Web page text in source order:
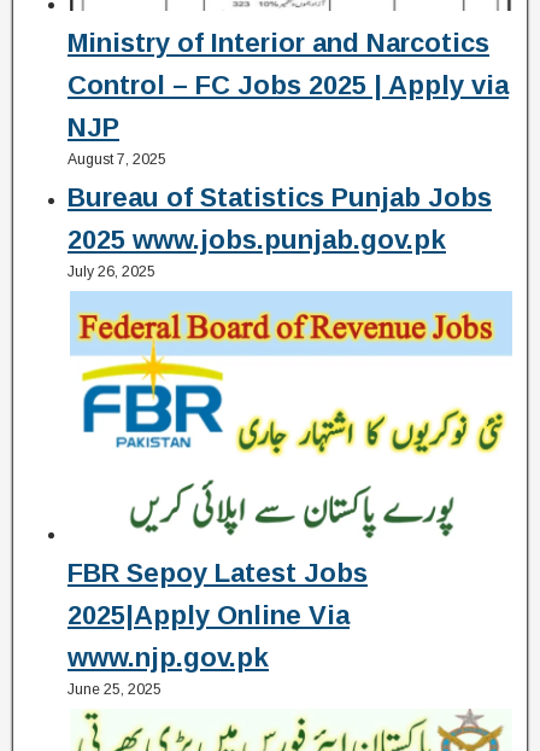
Ministry of Interior and Narcotics
Control – FC Jobs 2025 | Apply via
NJP
August 7, 2025
Bureau of Statistics Punjab Jobs
2025 www.jobs.punjab.gov.pk
July 26, 2025
FBR Sepoy Latest Jobs
2025|Apply Online Via
www.njp.gov.pk
June 25, 2025